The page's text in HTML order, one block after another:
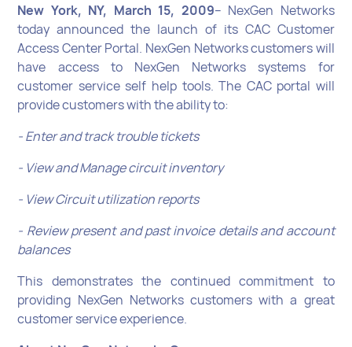
New York, NY, March 15, 2009– NexGen Networks
today announced the launch of its CAC Customer
Access Center Portal. NexGen Networks customers will
have access to NexGen Networks systems for
customer service self help tools. The CAC portal will
provide customers with the ability to:
- Enter and track trouble tickets
- View and Manage circuit inventory
- View Circuit utilization reports
- Review present and past invoice details and account
balances
This demonstrates the continued commitment to
providing NexGen Networks customers with a great
customer service experience.